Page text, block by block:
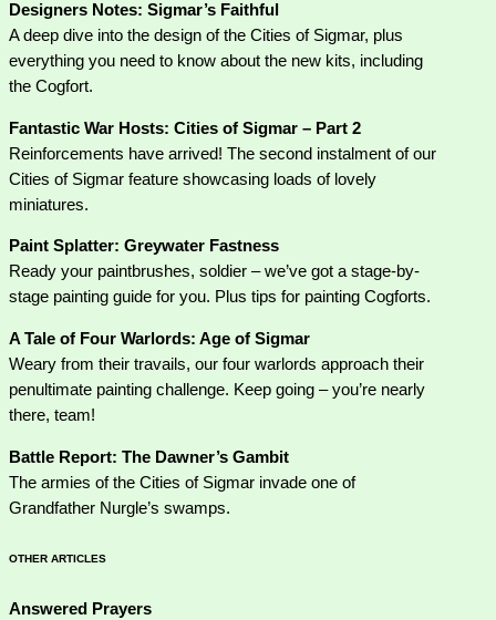
Designers Notes: Sigmar’s Faithful
A deep dive into the design of the Cities of Sigmar, plus
everything you need to know about the new kits, including
the Cogfort.
Fantastic War Hosts: Cities of Sigmar – Part 2
Reinforcements have arrived! The second instalment of our
Cities of Sigmar feature showcasing loads of lovely
miniatures.
Paint Splatter: Greywater Fastness
Ready your paintbrushes, soldier – we’ve got a stage-by-
stage painting guide for you. Plus tips for painting Cogforts.
A Tale of Four Warlords: Age of Sigmar
Weary from their travails, our four warlords approach their
penultimate painting challenge. Keep going – you’re nearly
there, team!
Battle Report: The Dawner’s Gambit
The armies of the Cities of Sigmar invade one of
Grandfather Nurgle’s swamps.
OTHER ARTICLES
Answered Prayers